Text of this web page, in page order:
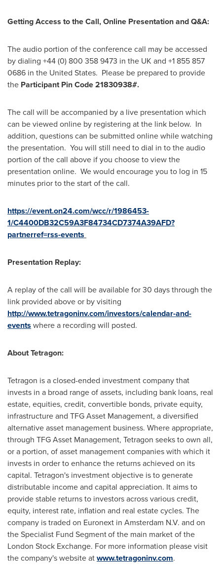
Getting Access to the Call, Online Presentation and Q&A:
The audio portion of the conference call may be accessed
by dialing +44 (0) 800 358 9473 in the UK and +1 855 857
0686 in the United States. Please be prepared to provide
the Participant Pin Code 21830938#.
The call will be accompanied by a live presentation which
can be viewed online by registering at the link below. In
addition, questions can be submitted online while watching
the presentation. You will still need to dial in to the audio
portion of the call above if you choose to view the
presentation online. We would encourage you to log in 15
minutes prior to the start of the call.
https://event.on24.com/wcc/r/1986453-
1/C4400DB32C59A3F84734CD7374A39AFD?
partnerref=rss-events
Presentation Replay:
A replay of the call will be available for 30 days through the
link provided above or by visiting
http://www.tetragoninv.com/investors/calendar-and-
events where a recording will posted.
About Tetragon:
Tetragon is a closed-ended investment company that
invests in a broad range of assets, including bank loans, real
estate, equities, credit, convertible bonds, private equity,
infrastructure and TFG Asset Management, a diversified
alternative asset management business. Where appropriate,
through TFG Asset Management, Tetragon seeks to own all,
or a portion, of asset management companies with which it
invests in order to enhance the returns achieved on its
capital. Tetragon's investment objective is to generate
distributable income and capital appreciation. It aims to
provide stable returns to investors across various credit,
equity, interest rate, inflation and real estate cycles. The
company is traded on Euronext in Amsterdam N.V. and on
the Specialist Fund Segmentof the main market of the
London Stock Exchange. For more information please visit
the company's website atwww.tetragoninv.com.